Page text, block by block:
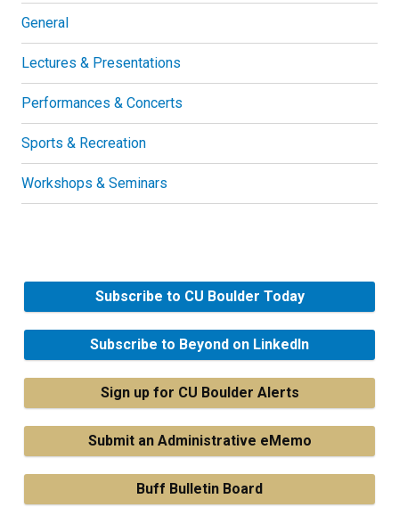
General
Lectures & Presentations
Performances & Concerts
Sports & Recreation
Workshops & Seminars
Subscribe to CU Boulder Today
Subscribe to Beyond on LinkedIn
Sign up for CU Boulder Alerts
Submit an Administrative eMemo
Buff Bulletin Board